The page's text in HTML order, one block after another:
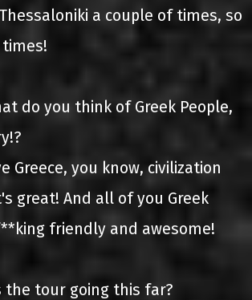
a couple of times, so
times!
do you think of Greek People,
Greece, you know, civilization
great! And all of you Greek
friendly and awesome!
the tour going this far?